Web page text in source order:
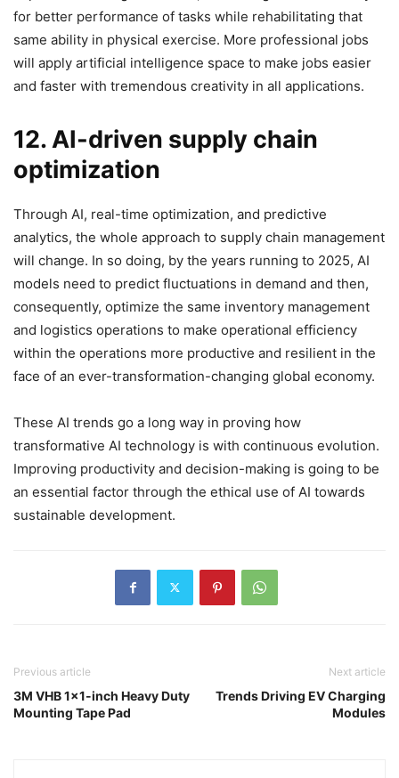
for better performance of tasks while rehabilitating that
same ability in physical exercise. More professional jobs
will apply artificial intelligence space to make jobs easier
and faster with tremendous creativity in all applications.
12. AI-driven supply chain
optimization
Through AI, real-time optimization, and predictive
analytics, the whole approach to supply chain management
will change. In so doing, by the years running to 2025, AI
models need to predict fluctuations in demand and then,
consequently, optimize the same inventory management
and logistics operations to make operational efficiency
within the operations more productive and resilient in the
face of an ever-transformation-changing global economy.
These AI trends go a long way in proving how
transformative AI technology is with continuous evolution.
Improving productivity and decision-making is going to be
an essential factor through the ethical use of AI towards
sustainable development.
Previous article
3M VHB 1×1-inch Heavy Duty
Mounting Tape Pad
Next article
Trends Driving EV Charging
Modules